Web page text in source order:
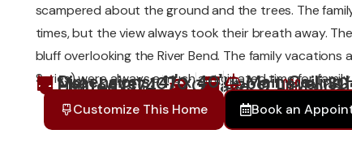
scampered about the ground and the trees. The
times, but the view always took their breath away.
bluff overlooking the River Bend. The family vacations
Series) were always a much anticipated time for
Heated:1374 Garage: 0
Main Level: 1070 Upper Level:
Dimensions: 41' x 40' Main Ceiling
Customize This Home Book an